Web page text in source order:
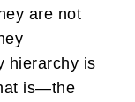
are not
hierarchy is
is—the